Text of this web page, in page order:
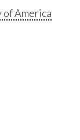
of America